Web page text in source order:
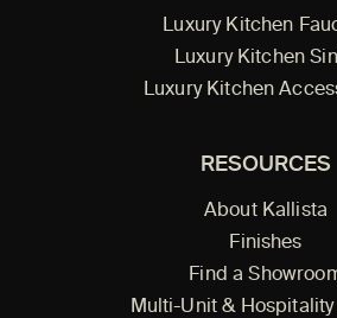
Luxury Kitchen
Luxury Kitchen
Luxury Kitchen
RESOURCES
About Kallista
Finishes
Find a
Multi-Unit &